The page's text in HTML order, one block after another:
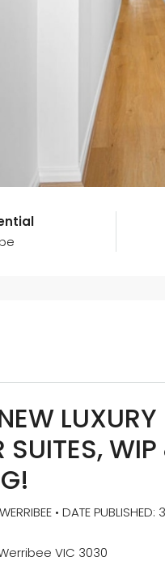
SUITES,
• DATE
VIC 3030